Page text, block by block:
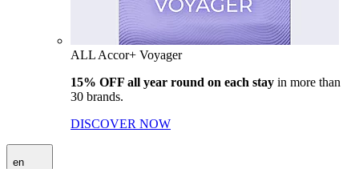
ALL Accor+ Voyager
15% OFF all year round on each stay in more than
30 brands.
DISCOVER NOW
en